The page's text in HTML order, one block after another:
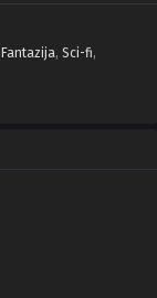
Fantazija, Sci-fi,